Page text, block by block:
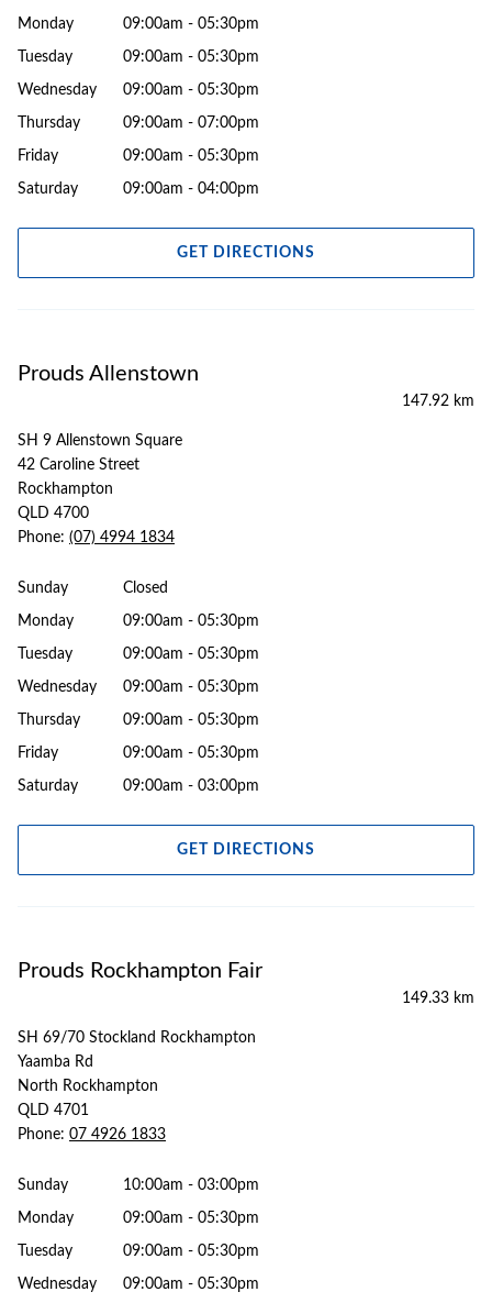
Monday 09:00am - 05:30pm
Tuesday 09:00am - 05:30pm
Wednesday 09:00am - 05:30pm
Thursday 09:00am - 07:00pm
Friday 09:00am - 05:30pm
Saturday 09:00am - 04:00pm
GET DIRECTIONS
Prouds Allenstown
147.92 km
SH 9 Allenstown Square
42 Caroline Street
Rockhampton
QLD 4700
Phone: (07) 4994 1834
Sunday Closed
Monday 09:00am - 05:30pm
Tuesday 09:00am - 05:30pm
Wednesday 09:00am - 05:30pm
Thursday 09:00am - 05:30pm
Friday 09:00am - 05:30pm
Saturday 09:00am - 03:00pm
GET DIRECTIONS
Prouds Rockhampton Fair
149.33 km
SH 69/70 Stockland Rockhampton
Yaamba Rd
North Rockhampton
QLD 4701
Phone: 07 4926 1833
Sunday 10:00am - 03:00pm
Monday 09:00am - 05:30pm
Tuesday 09:00am - 05:30pm
Wednesday 09:00am - 05:30pm